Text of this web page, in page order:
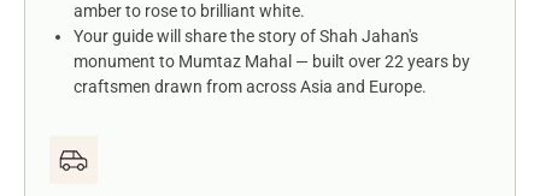
amber to rose to brilliant white.
Your guide will share the story of Shah Jahan's
monument to Mumtaz Mahal — built over 22 years by
craftsmen drawn from across Asia and Europe.